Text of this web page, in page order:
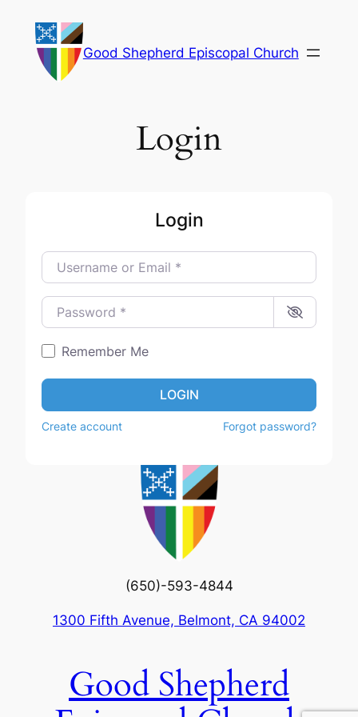
content
Good Shepherd Episcopal Church
Login
Login
Username or Email
Password
Remember Me
LOGIN
Create account Forgot password?
(650)-593-4844
1300 Fifth Avenue, Belmont, CA 94002
Good Shepherd